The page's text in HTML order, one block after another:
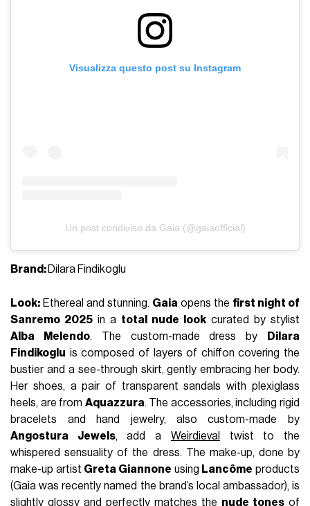
Visualizza questo post su Instagram
Un post condiviso da Gaia (@gaiaofficial)
Brand: Dilara Findikoglu
Look: Ethereal and stunning. Gaia opens the first night of
Sanremo 2025 in a total nude look curated by stylist
Alba Melendo. The custom-made dress by
Dilara
Findikoglu is composed of layers of chiffon covering the
bustier and a see-through skirt, gently embracing her body.
Her shoes, a pair of transparent sandals with plexiglass
heels, are from Aquazzura. The accessories, including rigid
bracelets and hand jewelry, also custom-made by
Angostura Jewels, add a Weirdieval
twist to the
whispered sensuality of the dress. The make-up, done by
make-up artist Greta Giannone using Lancôme products
(Gaia was recently named the brand’s local ambassador), is
slightly glossy and perfectly matches the nude tonesof